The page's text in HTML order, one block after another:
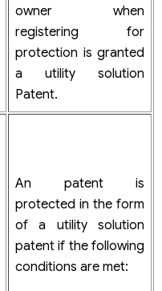
owner when
registering for
protection is granted
a utility solution
Patent.
An patent is
protected in the form
of a utility solution
patent if the following
conditions are met: